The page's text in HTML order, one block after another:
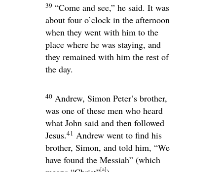
39 “Come and see,” he said. It was
about four o’clock in the afternoon
when they went with him to the
place where he was staying, and
they remained with him the rest of
the day.
40 Andrew, Simon Peter’s brother,
was one of these men who heard
what John said and then followed
Jesus.41 Andrew went to find his
brother, Simon, and told him, “We
have found the Messiah” (which
[a]